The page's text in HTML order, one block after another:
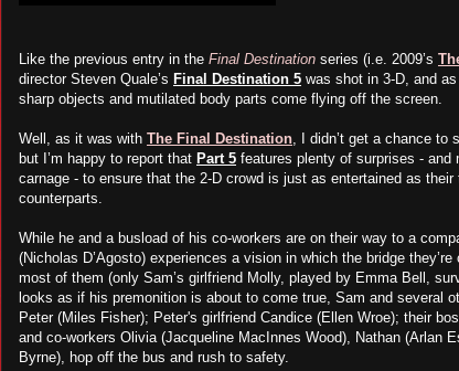
Like the previous entry in the Final Destination series (i.e. 2009’s
director Steven Quale’s Final Destination 5 was shot in 3-D, and
sharp objects and mutilated body parts come flying off the screen.
Well, as it was with The Final Destination, I didn’t get a chance to
but I’m happy to report that Part 5 features plenty of surprises - and
carnage - to ensure that the 2-D crowd is just as entertained as their
counterparts.
While he and a busload of his co-workers are on their way to a
(Nicholas D’Agosto) experiences a vision in which the bridge
most of them (only Sam’s girlfriend Molly, played by Emma Bell,
looks as if his premonition is about to come true, Sam and several
Peter (Miles Fisher); Peter's girlfriend Candice (Ellen Wroe); their
and co-workers Olivia (Jacqueline MacInnes Wood), Nathan (Arlan
Byrne), hop off the bus and rush to safety.